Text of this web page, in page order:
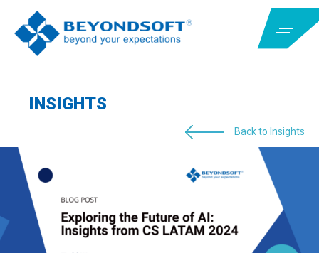
INSIGHTS
Back to Insights